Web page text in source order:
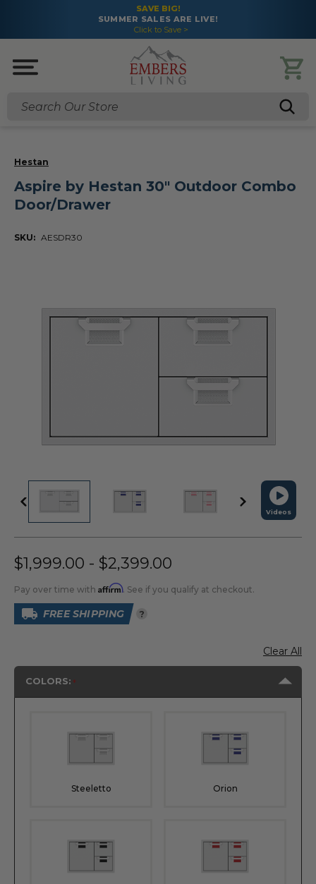
SAVE BIG!
SUMMER SALES ARE LIVE!
Click to Save >
Search
Videos
Hestan
Aspire by Hestan 30" Outdoor Combo
Door/Drawer
SKU: AESDR30
$1,999.00 - $2,399.00
Pay over time with Affirm. See if you qualify at checkout.
FREE SHIPPING ?
Clear All
COLORS:
Steeletto Orion